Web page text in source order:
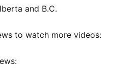
and B.C.
to watch more videos: